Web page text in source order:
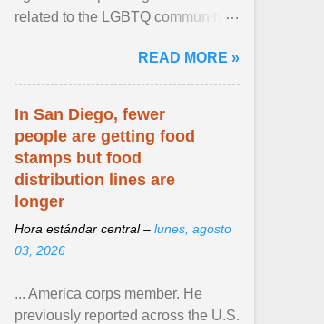
related to the LGBTQ community.
READ MORE »
In San Diego, fewer
people are getting food
stamps but food
distribution lines are
longer
Hora estándar central – lunes, agosto
03, 2026
... America corps member. He
previously reported across the U.S.